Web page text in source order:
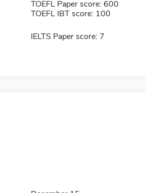
TOEFL Paper score: 600
TOEFL IBT score: 100
IELTS Paper score: 7